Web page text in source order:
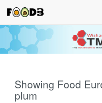
Showing Food
plum